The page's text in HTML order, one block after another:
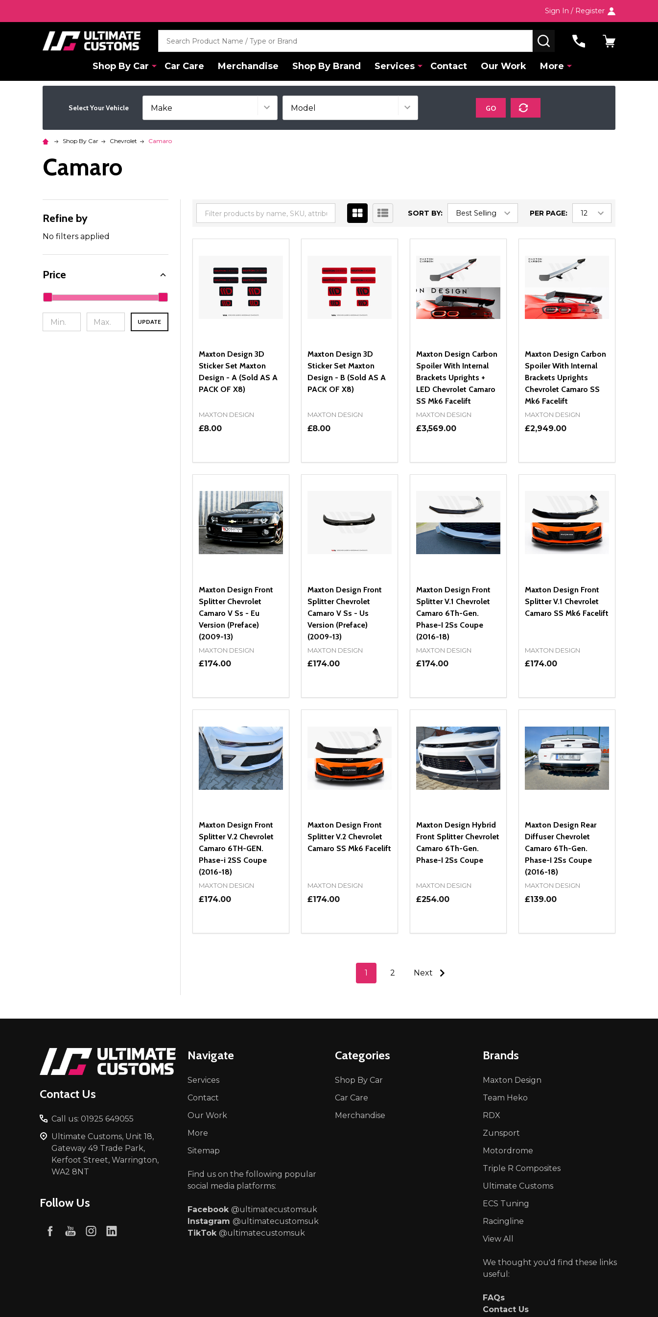
Sign In / Register
SEARCH
Shop By Car Car Care Merchandise Shop By Brand Services Contact Our Work More
Select Your Vehicle GO
Shop By Car Chevrolet Camaro
Camaro
Filter
By
Refine by
No filters applied
Price
UPDATE
SORT BY: PER PAGE:
Maxton Design 3D
Sticker Set Maxton
Design - A (Sold AS A
PACK OF X8)
MAXTON DESIGN
£8.00
DECREASE QUANTITY OF UNDEFINED
INCREASE QUANTITY OF UNDEFINED
OPTIONS
Maxton Design 3D
Sticker Set Maxton
Design - B (Sold AS A
PACK OF X8)
MAXTON DESIGN
£8.00
DECREASE QUANTITY OF UNDEFINED
INCREASE QUANTITY OF UNDEFINED
OPTIONS
Maxton Design Carbon
Spoiler With Internal
Brackets Uprights +
LED Chevrolet Camaro
SS Mk6 Facelift
MAXTON DESIGN
£3,569.00
DECREASE QUANTITY OF UNDEFINED
INCREASE QUANTITY OF UNDEFINED
ADD TO CART
Maxton Design Carbon
Spoiler With Internal
Brackets Uprights
Chevrolet Camaro SS
Mk6 Facelift
MAXTON DESIGN
£2,949.00
DECREASE QUANTITY OF
INCREASE QUANTITY OF
ADD TO CART
Maxton Design Front
Splitter Chevrolet
Camaro V Ss - Eu
Version (Preface)
(2009-13)
MAXTON DESIGN
£174.00
DECREASE QUANTITY OF UNDEFINED
INCREASE QUANTITY OF UNDEFINED
ADD TO CART
Maxton Design Front
Splitter Chevrolet
Camaro V Ss - Us
Version (Preface)
(2009-13)
MAXTON DESIGN
£174.00
DECREASE QUANTITY OF UNDEFINED
INCREASE QUANTITY OF UNDEFINED
ADD TO CART
Maxton Design Front
Splitter V.1 Chevrolet
Camaro 6Th-Gen.
Phase-I 2Ss Coupe
(2016-18)
MAXTON DESIGN
£174.00
DECREASE QUANTITY OF UNDEFINED
INCREASE QUANTITY OF UNDEFINED
ADD TO CART
Maxton Design Front
Splitter V.1 Chevrolet
Camaro SS Mk6 Facelift
MAXTON DESIGN
£174.00
DECREASE QUANTITY OF
INCREASE QUANTITY OF
ADD TO CART
Maxton Design Front
Splitter V.2 Chevrolet
Camaro 6TH-GEN.
Phase-i 2SS Coupe
(2016-18)
MAXTON DESIGN
£174.00
DECREASE QUANTITY OF UNDEFINED
INCREASE QUANTITY OF UNDEFINED
ADD TO CART
Maxton Design Front
Splitter V.2 Chevrolet
Camaro SS Mk6 Facelift
MAXTON DESIGN
£174.00
DECREASE QUANTITY OF UNDEFINED
INCREASE QUANTITY OF UNDEFINED
ADD TO CART
Maxton Design Hybrid
Front Splitter Chevrolet
Camaro 6Th-Gen.
Phase-I 2Ss Coupe
MAXTON DESIGN
£254.00
DECREASE QUANTITY OF UNDEFINED
INCREASE QUANTITY OF UNDEFINED
ADD TO CART
Maxton Design Rear
Diffuser Chevrolet
Camaro 6Th-Gen.
Phase-I 2Ss Coupe
(2016-18)
MAXTON DESIGN
£139.00
DECREASE QUANTITY OF
INCREASE QUANTITY OF
ADD TO CART
1 2 Next
Contact Us
Call us: 01925 649055
Ultimate Customs, Unit 18,
Gateway 49 Trade Park,
Kerfoot Street, Warrington,
WA2 8NT
Follow Us
Navigate
Services
Contact
Our Work
More
Sitemap
Find us on the following popular
social media platforms:
Facebook @ultimatecustomsuk
Instagram @ultimatecustomsuk
TikTok @ultimatecustomsuk
Categories
Shop By Car
Car Care
Merchandise
Brands
Maxton Design
Team Heko
RDX
Zunsport
Motordrome
Triple R Composites
Ultimate Customs
ECS Tuning
Racingline
View All
We thought you'd find these links
useful:
FAQs
Contact Us